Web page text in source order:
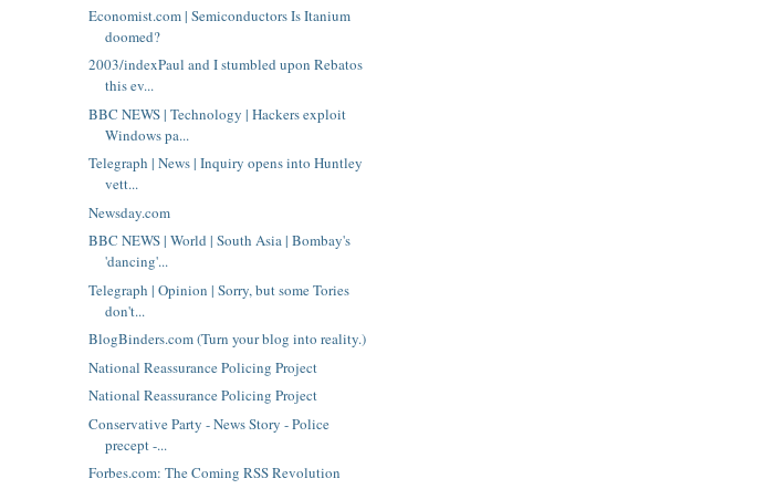
Economist.com | Semiconductors Is Itanium
doomed?
2003/indexPaul and I stumbled upon Rebatos
this ev...
BBC NEWS | Technology | Hackers exploit
Windows pa...
Telegraph | News | Inquiry opens into Huntley
vett...
Newsday.com
BBC NEWS | World | South Asia | Bombay's
'dancing'...
Telegraph | Opinion | Sorry, but some Tories
don't...
BlogBinders.com (Turn your blog into reality.)
National Reassurance Policing Project
National Reassurance Policing Project
Conservative Party - News Story - Police
precept -...
Forbes.com: The Coming RSS Revolution